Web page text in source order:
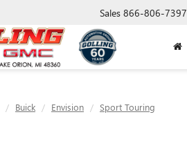
Sales 866-806-7397
Buick Envision Sport Touring